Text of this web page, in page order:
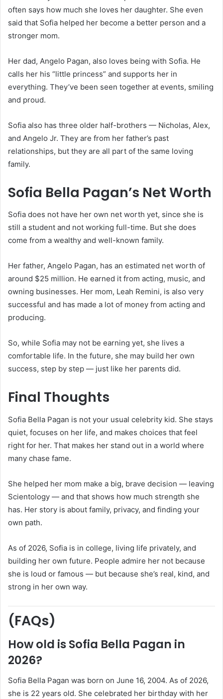
often says how much she loves her daughter. She even
said that Sofia helped her become a better person and a
stronger mom.
Her dad, Angelo Pagan, also loves being with Sofia. He
calls her his “little princess” and supports her in
everything. They’ve been seen together at events, smiling
and proud.
Sofia also has three older half-brothers — Nicholas, Alex,
and Angelo Jr. They are from her father’s past
relationships, but they are all part of the same loving
family.
Sofia Bella Pagan’s Net Worth
Sofia does not have her own net worth yet, since she is
still a student and not working full-time. But she does
come from a wealthy and well-known family.
Her father, Angelo Pagan, has an estimated net worth of
around $25 million. He earned it from acting, music, and
owning businesses. Her mom, Leah Remini, is also very
successful and has made a lot of money from acting and
producing.
So, while Sofia may not be earning yet, she lives a
comfortable life. In the future, she may build her own
success, step by step — just like her parents did.
Final Thoughts
Sofia Bella Pagan is not your usual celebrity kid. She stays
quiet, focuses on her life, and makes choices that feel
right for her. That makes her stand out in a world where
many chase fame.
She helped her mom make a big, brave decision — leaving
Scientology — and that shows how much strength she
has. Her story is about family, privacy, and finding your
own path.
As of 2026, Sofia is in college, living life privately, and
building her own future. People admire her not because
she is loud or famous — but because she’s real, kind, and
strong in her own way.
(FAQs)
How old is Sofia Bella Pagan in
2026?
Sofia Bella Pagan was born on June 16, 2004. As of 2026,
she is 22 years old. She celebrated her birthday with her